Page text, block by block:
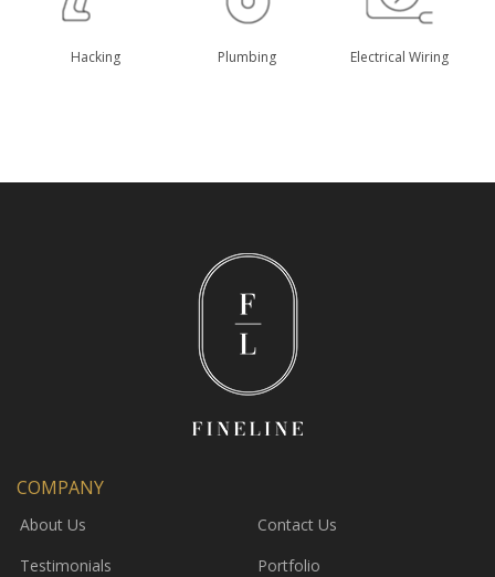
Hacking Plumbing Electrical Wiring
COMPANY
About Us
Testimonials
Contact Us
Portfolio